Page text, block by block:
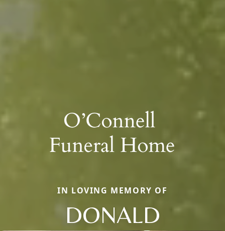
IN LOVING MEMORY OF
DONALD